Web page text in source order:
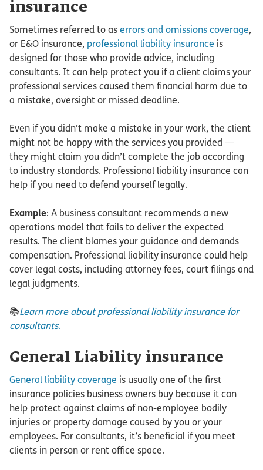
insurance
Sometimes referred to as errors and omissions coverage,
or E&O insurance, professional liability insurance is
designed for those who provide advice, including
consultants. It can help protect you if a client claims your
professional services caused them financial harm due to
a mistake, oversight or missed deadline.
Even if you didn’t make a mistake in your work, the client
might not be happy with the services you provided —
they might claim you didn’t complete the job according
to industry standards. Professional liability insurance can
help if you need to defend yourself legally.
Example: A business consultant recommends a new
operations model that fails to deliver the expected
results. The client blames your guidance and demands
compensation. Professional liability insurance could help
cover legal costs, including attorney fees, court filings and
legal judgments.
📚Learn more about professional liability insurance for
consultants.
General Liability insurance
General liability coverage is usually one of the first
insurance policies business owners buy because it can
help protect against claims of non-employee bodily
injuries or property damage caused by you or your
employees. For consultants, it’s beneficial if you meet
clients in person or rent office space.